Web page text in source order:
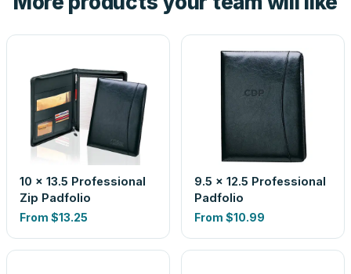
10 x 13.5 Professional
Zip Padfolio
From $13.25
9.5 x 12.5 Professional
Padfolio
From $10.99